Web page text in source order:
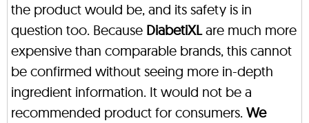
the product would be, and its safety is in
question too. Because DiabetiXLare much more
expensive than comparable brands, this cannot
be confirmed without seeing more in-depth
ingredient information. It would not be a
recommended product for consumers. We